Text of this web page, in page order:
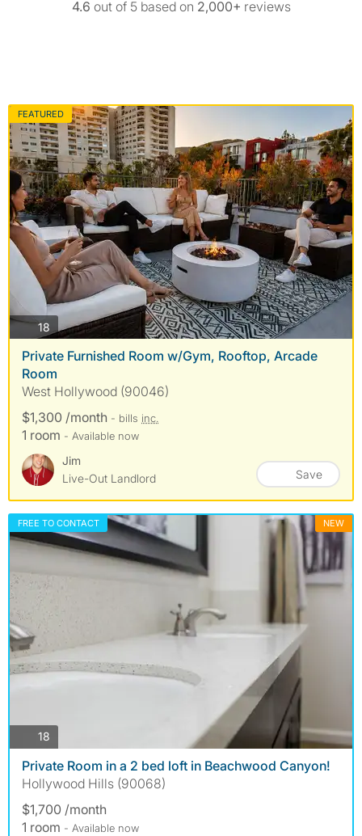
4.6 out of 5 based on 2,000+ reviews
FEATURED
18 photos
Private Furnished Room w/Gym, Rooftop, Arcade
Room
West Hollywood (90046)
$1,300 /month - bills inc.
1 room - Available now
Jim
Live-Out Landlord
Save
FREE TO CONTACT NEW
18
Private Room in a 2 bed loft in Beachwood Canyon!
Hollywood Hills (90068)
$1,700 /month
1 room - Available now